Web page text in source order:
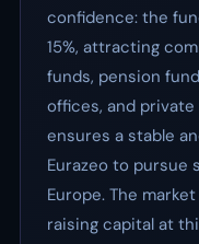
confidence: the
15%, attracting
funds, pension
offices, and
ensures a stable
Eurazeo to pursue
Europe. The
raising capital at